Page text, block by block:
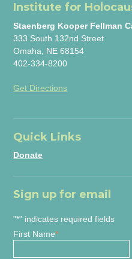
Institute for
Staenberg Kooper Fellman
333 South 132nd Street
Omaha, NE 68154
402-334-8200
Get Directions
Quick Links
Donate
Sign up for email
"*" indicates required fields
First Name*